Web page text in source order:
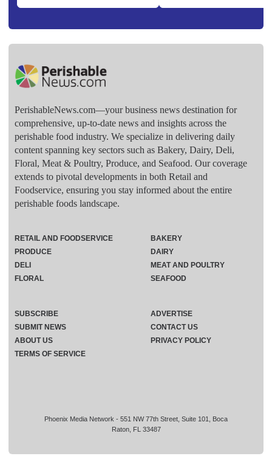
PerishableNews.com—​your business news destination for
comprehensive, up-to-date news and insights across the
perishable food industry. We specialize in delivering daily
content spanning key sectors such as Bakery, Dairy, Deli,
Floral, Meat & Poultry, Produce, and Seafood. Our coverage
extends to pivotal developments in both Retail and
Foodservice, ensuring you stay informed about the entire
perishable foods landscape.
Phoenix Media Network - 551 NW 77th Street, Suite 101, Boca
Raton, FL 33487
RETAIL AND FOODSERVICE
PRODUCE
DELI
FLORAL
BAKERY
DAIRY
MEAT AND POULTRY
SEAFOOD
SUBSCRIBE
ADVERTISE
SUBMIT NEWS
CONTACT US
ABOUT US
PRIVACY POLICY
TERMS OF SERVICE